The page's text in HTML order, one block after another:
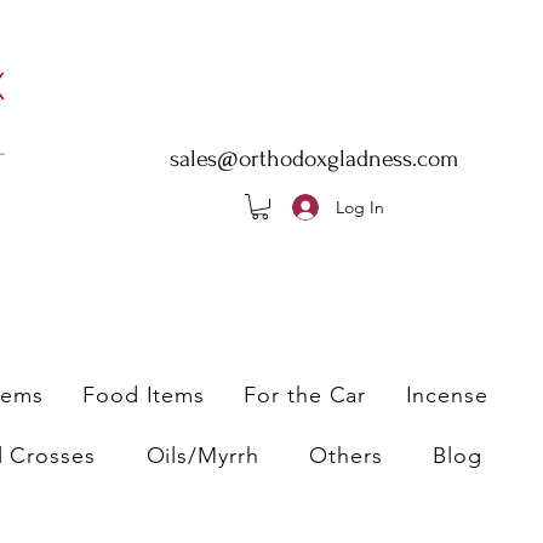
sales@orthodoxgladness.com
Log In
Food Items For the Car Incense
Crosses Oils/Myrrh Others Blog